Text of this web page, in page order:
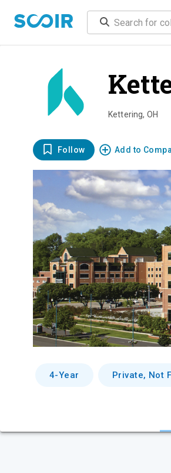
Kettering, OH
Follow Add to
4-Year Private, Not